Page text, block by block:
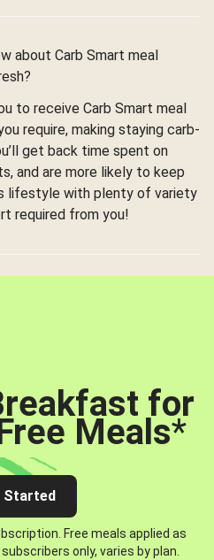
about Carb Smart meal
to receive Carb Smart meal
require, making staying carb-
get back time spent on
and are more likely to keep
lifestyle with plenty of variety
required from you!
for
Meals*
Started
Free meals applied as
only, varies by plan.